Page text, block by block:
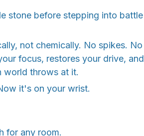
stone before stepping into battle
not chemically. No spikes. No
focus, restores your drive, and
world throws at it.
it's on your wrist.
for any room.